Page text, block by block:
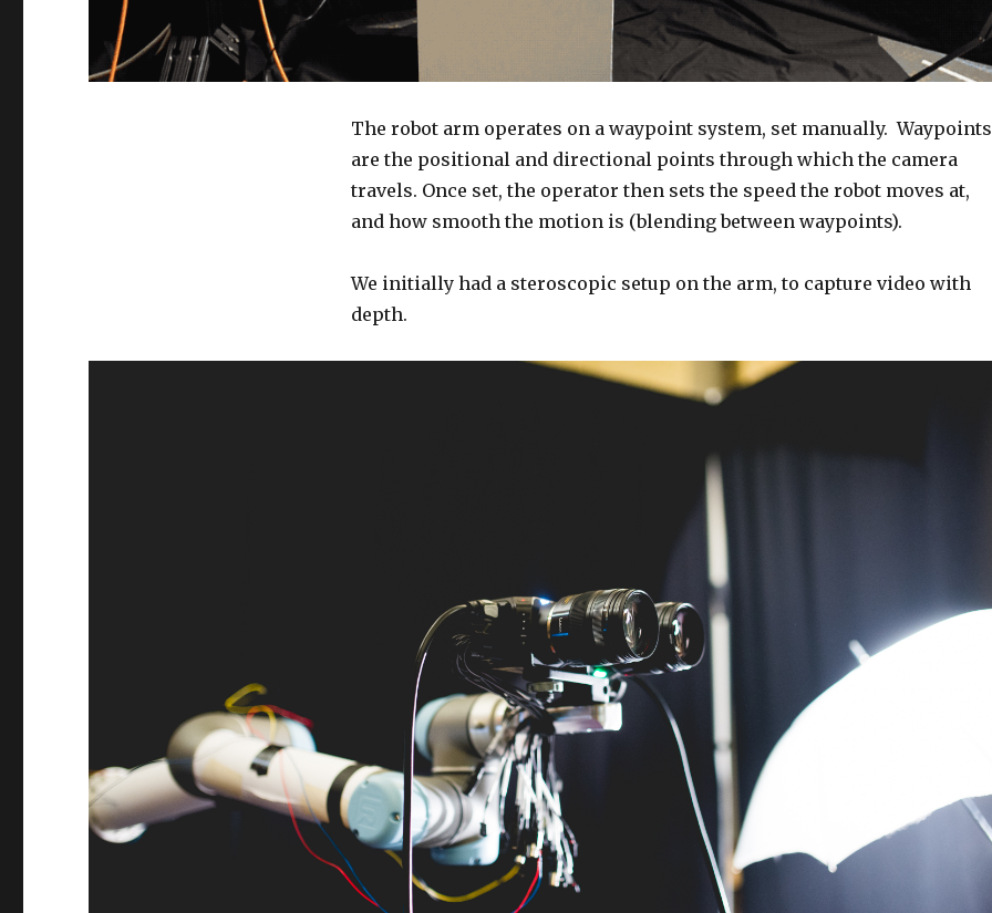
The robot arm operates on a waypoint system, set manually. Waypoints
are the positional and directional points through which the camera
travels. Once set, the operator then sets the speed the robot moves at,
and how smooth the motion is (blending between waypoints).
We initially had a steroscopic setup on the arm, to capture video with
depth.